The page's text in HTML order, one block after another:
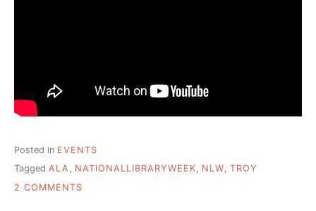
Posted in EVENTS
Tagged ALA, NATIONALLIBRARYWEEK, NLW, TROY
2 COMMENTS